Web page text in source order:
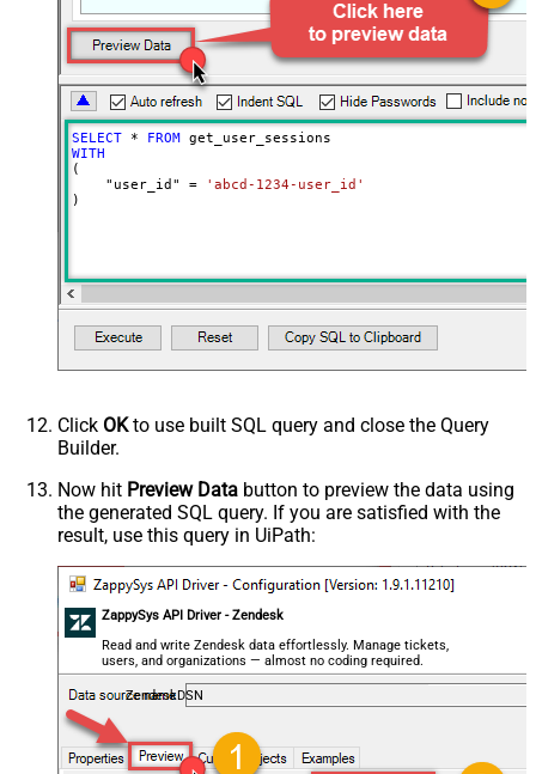
SELECT * FROM
WITH
(
    "user_id"
=
'abcd-1234-user_id'
)
Click OKto use built SQL query and close the Query
Builder.
Now hit Preview Data button to preview the data using
the generated SQL query. If you are satisfied with the
result, use this query in UiPath:
ZappySys API Driver - Zendesk
Read and write Zendesk data effortlessly. Manage tickets,
users, and organizations — almost no coding required.
ZendeskDSN